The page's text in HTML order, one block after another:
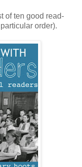
of ten good read-
order).